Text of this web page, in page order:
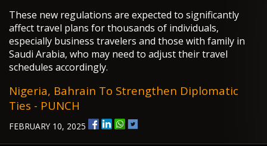
These new regulations are expected to significantly
affect travel plans for thousands of individuals,
especially business travelers and those with family in
Saudi Arabia, who may need to adjust their travel
schedules accordingly.
Nigeria, Bahrain To Strengthen Diplomatic
Ties - PUNCH
FEBRUARY 10, 2025